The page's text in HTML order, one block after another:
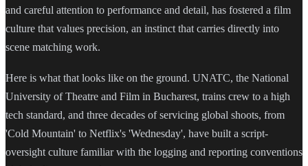
and careful attention to performance and detail, has fostered a film
culture that values precision, an instinct that carries directly into
scene matching work.
Here is what that looks like on the ground. UNATC, the National
University of Theatre and Film in Bucharest, trains crew to a high
tech standard, and three decades of servicing global shoots, from
'Cold Mountain' to Netflix's 'Wednesday', have built a script-
oversight culture familiar with the logging and reporting conventions